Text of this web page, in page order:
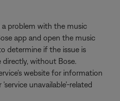
problem with the music
app and open the music
determine if the issue is
directly, without Bose.
website for information
unavailable'-related